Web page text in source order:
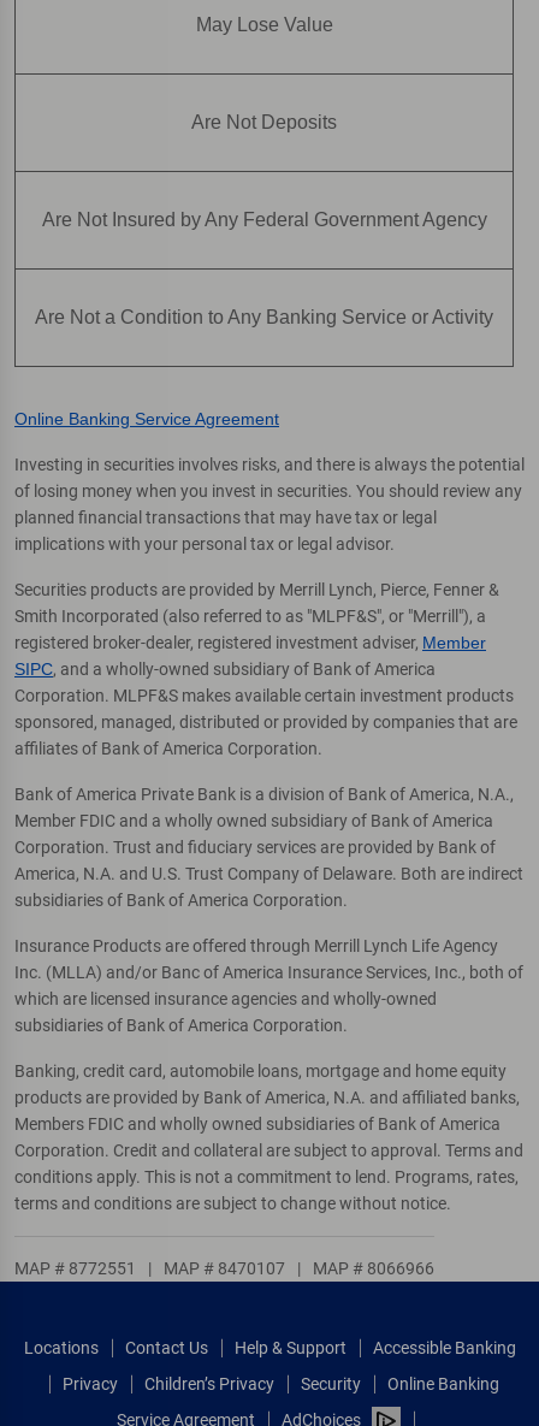
May Lose Value
Are Not Deposits
Are Not Insured by Any Federal Government Agency
Are Not a Condition to Any Banking Service or Activity
Online Banking Service Agreement
Investing in securities involves risks, and there is always the potential
of losing money when you invest in securities. You should review any
planned financial transactions that may have tax or legal
implications with your personal tax or legal advisor.
Securities products are provided by Merrill Lynch, Pierce, Fenner &
Smith Incorporated (also referred to as "MLPF&S", or "Merrill"), a
registered broker-dealer, registered investment adviser, Member
SIPC, and a wholly-owned subsidiary of Bank of America
Corporation. MLPF&S makes available certain investment products
sponsored, managed, distributed or provided by companies that are
affiliates of Bank of America Corporation.
Bank of America Private Bank is a division of Bank of America, N.A.,
Member FDIC and a wholly owned subsidiary of Bank of America
Corporation. Trust and fiduciary services are provided by Bank of
America, N.A. and U.S. Trust Company of Delaware. Both are indirect
subsidiaries of Bank of America Corporation.
Insurance Products are offered through Merrill Lynch Life Agency
Inc. (MLLA) and/or Banc of America Insurance Services, Inc., both of
which are licensed insurance agencies and wholly-owned
subsidiaries of Bank of America Corporation.
Banking, credit card, automobile loans, mortgage and home equity
products are provided by Bank of America, N.A. and affiliated banks,
Members FDIC and wholly owned subsidiaries of Bank of America
Corporation. Credit and collateral are subject to approval. Terms and
conditions apply. This is not a commitment to lend. Programs, rates,
terms and conditions are subject to change without notice.
MAP # 8772551 | MAP # 8470107 | MAP # 8066966
Locations Contact Us Help & Support
Accessible Banking
Privacy
Children’s Privacy Security
Online Banking
Service Agreement
AdChoices